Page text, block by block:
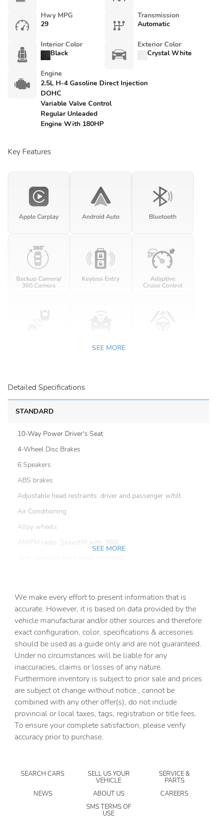
Hwy MPG
29
Transmission
Automatic
Interior Color
Black
Exterior Color
Crystal White
Engine
2.5L H-4 Gasoline Direct Injection
DOHC
Variable Valve Control
Regular Unleaded
Engine With 180HP
Key Features
SEE MORE
Detailed Specifications
STANDARD
10-Way Power Driver's Seat
4-Wheel Disc Brakes
6 Speakers
ABS brakes
Adjustable head restraints: driver and passenger w/tilt
Air Conditioning
Alloy wheels
AM/FM radio: SiriusXM with 360L
Auto-Dimming Mirror with Compass and HomeLink
Automatic temperature control
Brake assist
Bumpers: body-color
Crosstrek Mirror Package
Driver door bin
Driver vanity mirror
Dual front impact airbags
Dual front side impact airbags
Electronic Stability Control
Exterior Parking Camera Rear
Four wheel independent suspension
SEE MORE
We make every effort to present information that is
accurate. However, it is based on data provided by the
vehicle manufacturar and/or other sources and therefore
exact configuration, color, specifications & accesories
should be used as a guide only and are not guaranteed.
Under no circumstances will be liable for any
inaccuracies, claims or losses of any nature.
Furthermore inventory is subject to prior sale and prices
are subject ot change without notice., cannot be
combined with any other offer(s), do not include
provincial or local taxes, tags, registration or title fees.
To ensure your complete satisfaction, please verify
accuracy prior to purchase.
SEARCH CARS SELL US YOUR
VEHICLE
SERVICE &
PARTS
NEWS
ABOUT US
CAREERS
SMS TERMS OF
USE